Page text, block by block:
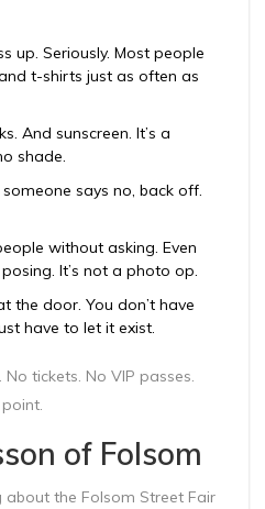
up. Seriously. Most people
and t-shirts just as often as
And sunscreen. It’s a
shade.
says no, back off.
without asking. Even
It’s not a photo op.
the door. You don’t have
have to let it exist.
tickets. No VIP passes.
point.
of Folsom
the Folsom Street Fair